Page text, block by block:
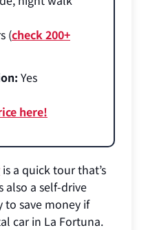
(check 200+
Yes
here!
is a quick tour that’s
also a self-drive
to save money if
car in La Fortuna.